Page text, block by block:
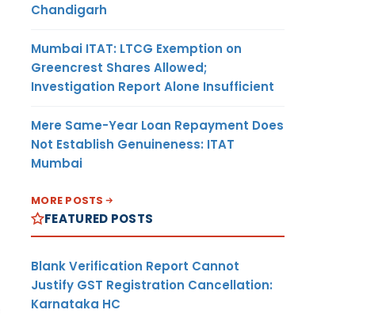
Chandigarh
Mumbai ITAT: LTCG Exemption on
Greencrest Shares Allowed;
Investigation Report Alone Insufficient
Mere Same-Year Loan Repayment Does
Not Establish Genuineness: ITAT
Mumbai
MORE POSTS
FEATURED POSTS
Blank Verification Report Cannot
Justify GST Registration Cancellation:
Karnataka HC